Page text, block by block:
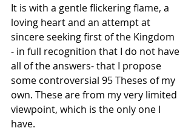
It is with a gentle flickering flame, a
loving heart and an attempt at
sincere seeking first of the Kingdom
- in full recognition that I do not have
all of the answers- that I propose
some controversial 95 Theses of my
own. These are from my very limited
viewpoint, which is the only one I
have.